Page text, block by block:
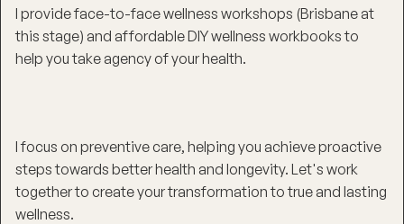
I provide face-to-face wellness workshops (Brisbane at
this stage) and affordable DIY wellness workbooks to
help you take agency of your health.
I focus on preventive care, helping you achieve proactive
steps towards better health and longevity. Let's work
together to create your transformation to true and lasting
wellness.